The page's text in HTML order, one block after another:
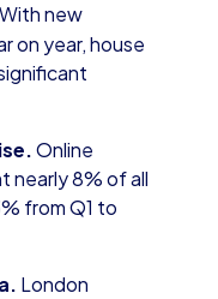
With new
on year, house
Online
nearly 8% of all
from Q1 to
London